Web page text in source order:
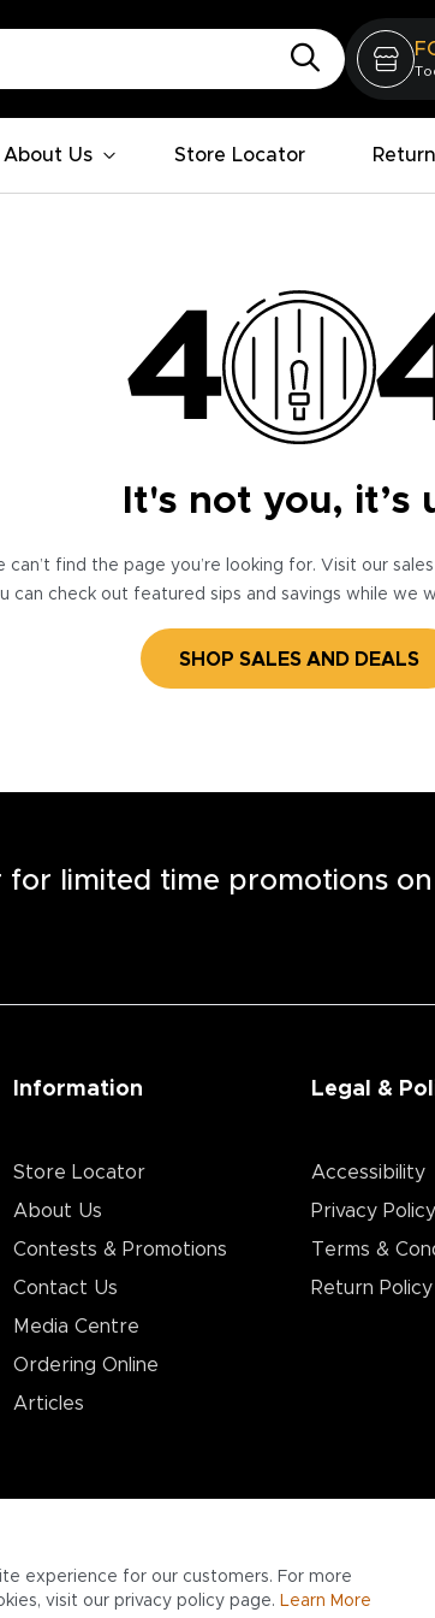
About Us Store Locator
It's not you, it’s
can’t find the page you’re looking for. Visit our
can check out featured sips and savings while we
SHOP SALES AND DEALS
experience for our customers. For more
visit our privacy policy page. Learn More
limited time promotions on
Information
Store Locator
About Us
Contests & Promotions
Contact Us
Media Centre
Ordering Online
Articles
Legal &
Accessibility
Privacy Policy
Terms &
Return Policy